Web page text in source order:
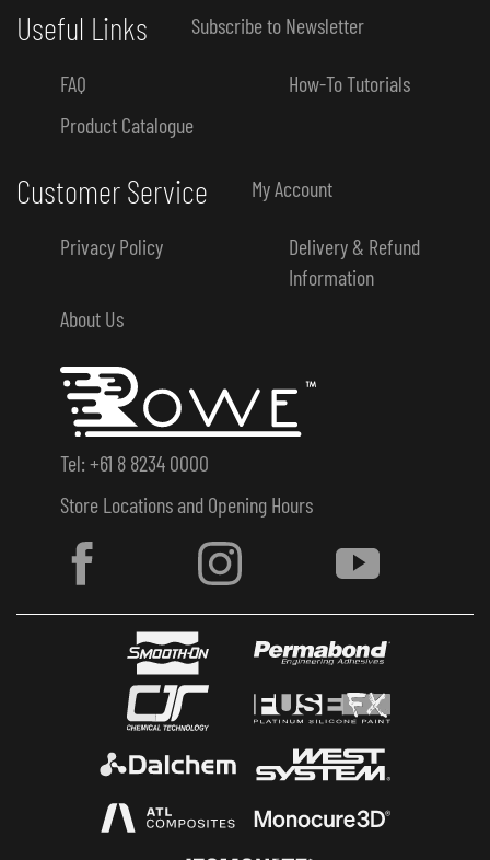
Tel: +61 8 8234 0000
Store Locations and Opening Hours
Customer Service My Account
Privacy Policy
Delivery & Refund
Information
About Us
Useful Links Subscribe to Newsletter
FAQ
How-To Tutorials
Product Catalogue